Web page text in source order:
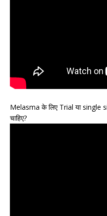
Melasma के लिए Trial या single
चाहिए?